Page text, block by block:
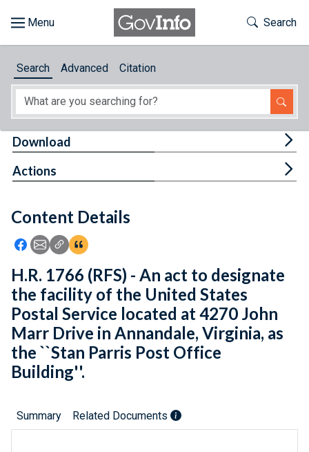
About
Feedback
Toggle
Search
Search Advanced Citation
Content Details
Icon: Share using Facebook
Icon: Share using Email
Icon: Copy Link URL
Icon:View Citations
Download
Actions
H.R. 1766 (RFS) - An act to designate
the facility of the United States
Postal Service located at 4270 John
Marr Drive in Annandale, Virginia, as
the ``Stan Parris Post Office
Building''.
Summary Related Documents